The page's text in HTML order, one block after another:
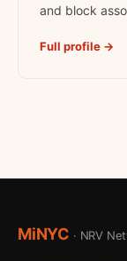
and block
Full profile →
MiNYC · NRV